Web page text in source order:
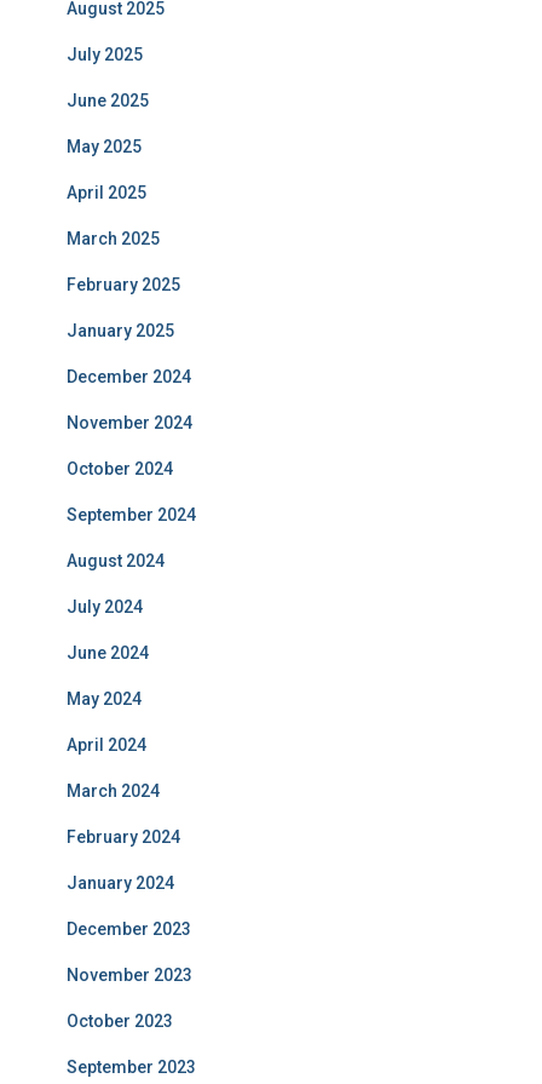
August 2025
July 2025
June 2025
May 2025
April 2025
March 2025
February 2025
January 2025
December 2024
November 2024
October 2024
September 2024
August 2024
July 2024
June 2024
May 2024
April 2024
March 2024
February 2024
January 2024
December 2023
November 2023
October 2023
September 2023